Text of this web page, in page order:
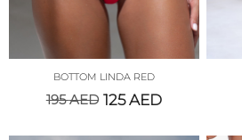
BOTTOM LINDA RED
195AED 125AED